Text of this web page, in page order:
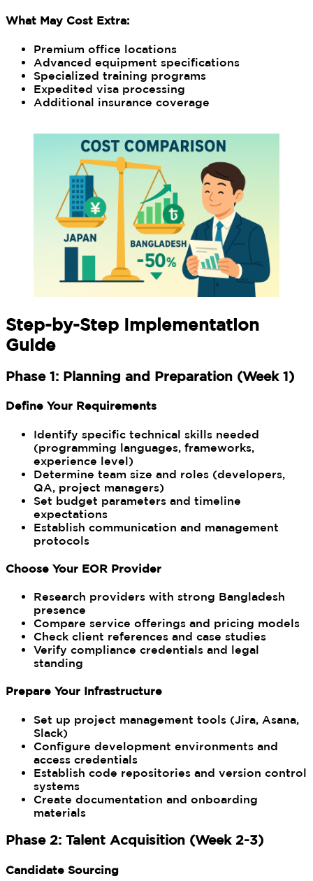
What May Cost Extra:
Premium office locations
Advanced equipment specifications
Specialized training programs
Expedited visa processing
Additional insurance coverage
Step-by-Step Implementation
Guide
Phase 1: Planning and Preparation (Week 1)
Define Your Requirements
Identify specific technical skills needed
(programming languages, frameworks,
experience level)
Determine team size and roles (developers,
QA, project managers)
Set budget parameters and timeline
expectations
Establish communication and management
protocols
Choose Your EOR Provider
Research providers with strong Bangladesh
presence
Compare service offerings and pricing models
Check client references and case studies
Verify compliance credentials and legal
standing
Prepare Your Infrastructure
Set up project management tools (Jira, Asana,
Slack)
Configure development environments and
access credentials
Establish code repositories and version control
systems
Create documentation and onboarding
materials
Phase 2: Talent Acquisition (Week 2-3)
Candidate Sourcing